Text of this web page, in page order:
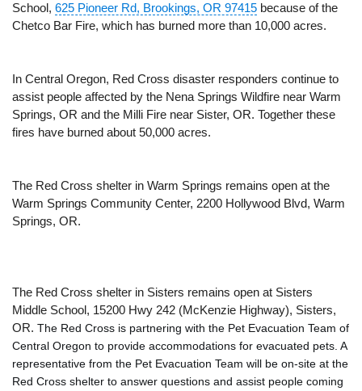
School, 625 Pioneer Rd, Brookings, OR 97415 because of the
Chetco Bar Fire, which has burned more than 10,000 acres.
In Central Oregon, Red Cross disaster responders continue to
assist people affected by the Nena Springs Wildfire near Warm
Springs, OR and the Milli Fire near Sister, OR. Together these
fires have burned about 50,000 acres.
The Red Cross shelter in Warm Springs remains open at the
Warm Springs Community Center, 2200 Hollywood Blvd, Warm
Springs, OR.
The Red Cross shelter in Sisters remains open at Sisters
Middle School, 15200 Hwy 242 (McKenzie Highway), Sisters,
OR. The Red Cross is partnering with the Pet Evacuation Team of
Central Oregon to provide accommodations for evacuated pets. A
representative from the Pet Evacuation Team will be on-site at the
Red Cross shelter to answer questions and assist people coming